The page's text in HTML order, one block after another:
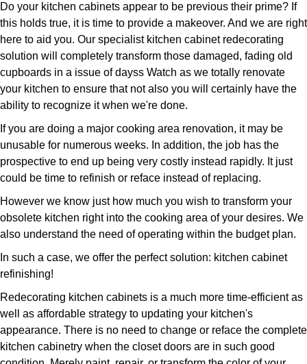
Do your kitchen cabinets appear to be previous their prime? If
this holds true, it is time to provide a makeover. And we are right
here to aid you. Our specialist kitchen cabinet redecorating
solution will completely transform those damaged, fading old
cupboards in a issue of dayss Watch as we totally renovate
your kitchen to ensure that not also you will certainly have the
ability to recognize it when we're done.
If you are doing a major cooking area renovation, it may be
unusable for numerous weeks. In addition, the job has the
prospective to end up being very costly instead rapidly. It just
could be time to refinish or reface instead of replacing.
However we know just how much you wish to transform your
obsolete kitchen right into the cooking area of your desires. We
also understand the need of operating within the budget plan.
In such a case, we offer the perfect solution: kitchen cabinet
refinishing!
Redecorating kitchen cabinets is a much more time-efficient as
well as affordable strategy to updating your kitchen's
appearance. There is no need to change or reface the complete
kitchen cabinetry when the closet doors are in such good